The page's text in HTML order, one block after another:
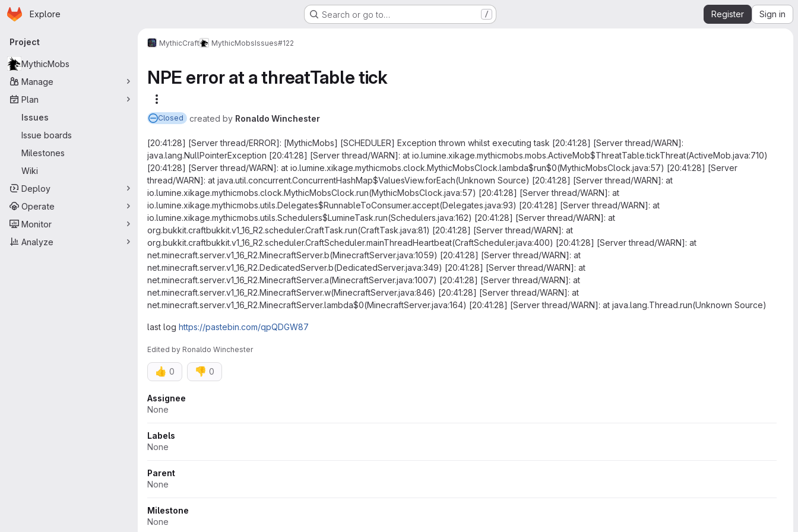
Skip to main content
Homepage
Explore Search or go to… / Register Sign in
Primary navigation
Project
MythicMobs
Manage
Plan
Issues
Issue boards
Milestones
Wiki
Deploy
Operate
Monitor
Analyze
MythicCraft MythicMobsIssues#122
NPE error at a threatTable tick
Closed created by Ronaldo Winchester
[20:41:28] [Server thread/ERROR]: [MythicMobs] [SCHEDULER] Exception thrown whilst executing task [20:41:28] [Server thread/WARN]:
java.lang.NullPointerException [20:41:28] [Server thread/WARN]: at io.lumine.xikage.mythicmobs.mobs.ActiveMob$ThreatTable.tickThreat(ActiveMob.java:710)
[20:41:28] [Server thread/WARN]: at io.lumine.xikage.mythicmobs.clock.MythicMobsClock.lambda$run$0(MythicMobsClock.java:57) [20:41:28] [Server
thread/WARN]: at java.util.concurrent.ConcurrentHashMap$ValuesView.forEach(Unknown Source) [20:41:28] [Server thread/WARN]: at
io.lumine.xikage.mythicmobs.clock.MythicMobsClock.run(MythicMobsClock.java:57) [20:41:28] [Server thread/WARN]: at
io.lumine.xikage.mythicmobs.utils.Delegates$RunnableToConsumer.accept(Delegates.java:93) [20:41:28] [Server thread/WARN]: at
io.lumine.xikage.mythicmobs.utils.Schedulers$LumineTask.run(Schedulers.java:162) [20:41:28] [Server thread/WARN]: at
org.bukkit.craftbukkit.v1_16_R2.scheduler.CraftTask.run(CraftTask.java:81) [20:41:28] [Server thread/WARN]: at
org.bukkit.craftbukkit.v1_16_R2.scheduler.CraftScheduler.mainThreadHeartbeat(CraftScheduler.java:400) [20:41:28] [Server thread/WARN]: at
net.minecraft.server.v1_16_R2.MinecraftServer.b(MinecraftServer.java:1059) [20:41:28] [Server thread/WARN]: at
net.minecraft.server.v1_16_R2.DedicatedServer.b(DedicatedServer.java:349) [20:41:28] [Server thread/WARN]: at
net.minecraft.server.v1_16_R2.MinecraftServer.a(MinecraftServer.java:1007) [20:41:28] [Server thread/WARN]: at
net.minecraft.server.v1_16_R2.MinecraftServer.w(MinecraftServer.java:846) [20:41:28] [Server thread/WARN]: at
net.minecraft.server.v1_16_R2.MinecraftServer.lambda$0(MinecraftServer.java:164) [20:41:28] [Server thread/WARN]: at java.lang.Thread.run(Unknown Source)
last log https://pastebin.com/qpQDGW87
Edited by Ronaldo Winchester
👍 0 👎 0
Attributes
Assignee
None
Labels
None
Parent
None
Milestone
None